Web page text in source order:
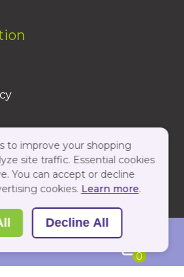
0
to improve your shopping
site traffic. Essential cookies
You can accept or decline
cookies. Learn more.
Decline All